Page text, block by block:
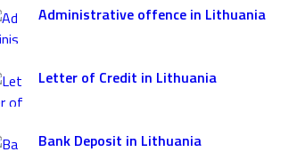
Administrative offence in Lithuania
Letter of Credit in Lithuania
Bank Deposit in Lithuania